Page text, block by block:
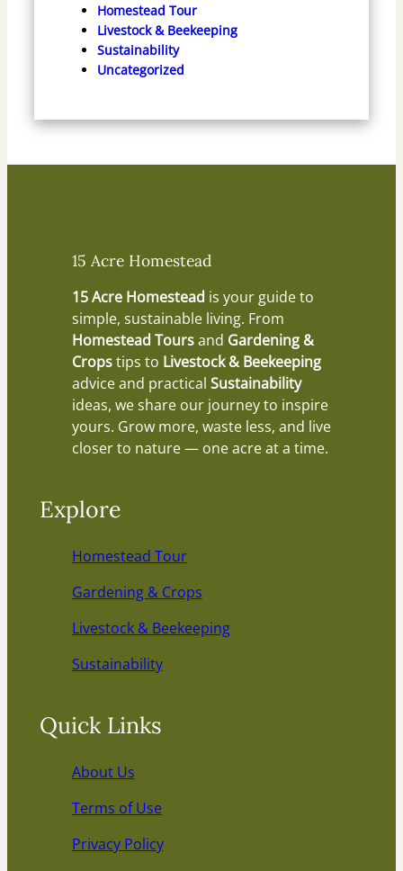
Homestead Tour
Livestock & Beekeeping
Sustainability
Uncategorized
15 Acre Homestead
15 Acre Homestead is your guide to
simple, sustainable living. From
Homestead Toursand Gardening &
Cropstips to Livestock & Beekeeping
advice and practical Sustainability
ideas, we share our journey to inspire
yours. Grow more, waste less, and live
closer to nature — one acre at a time.
Explore
Homestead Tour
Gardening & Crops
Livestock & Beekeeping
Sustainability
Quick Links
About Us
Terms of Use
Privacy Policy